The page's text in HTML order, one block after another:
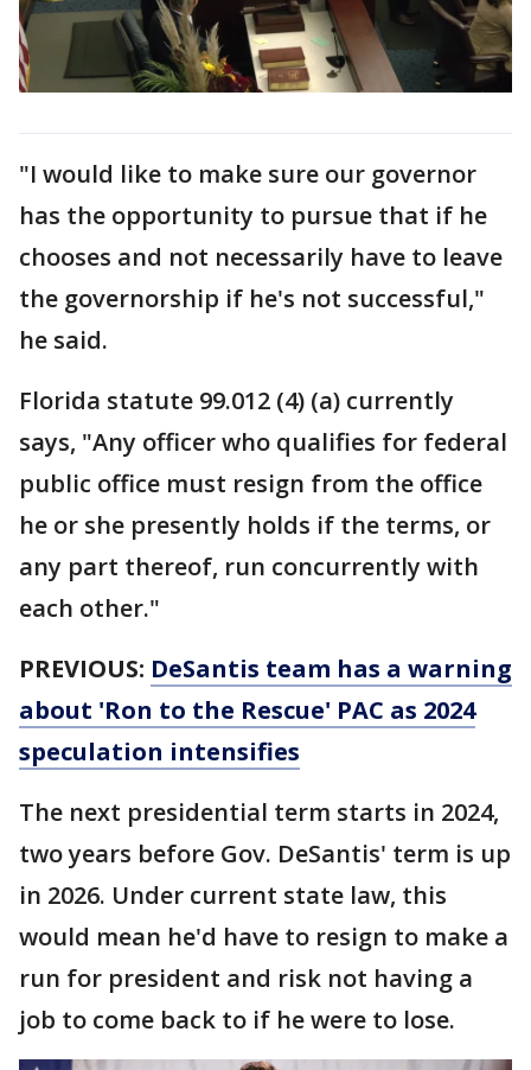
"I would like to make sure our governor
has the opportunity to pursue that if he
chooses and not necessarily have to leave
the governorship if he's not successful,"
he said.
Florida statute 99.012 (4) (a) currently
says, "Any officer who qualifies for federal
public office must resign from the office
he or she presently holds if the terms, or
any part thereof, run concurrently with
each other."
PREVIOUS: DeSantis team has a warning
about 'Ron to the Rescue' PAC as 2024
speculation intensifies
The next presidential term starts in 2024,
two years before Gov. DeSantis' term is up
in 2026. Under current state law, this
would mean he'd have to resign to make a
run for president and risk not having a
job to come back to if he were to lose.